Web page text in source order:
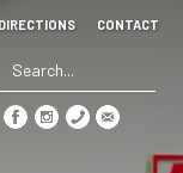
CONTACT
Search
*